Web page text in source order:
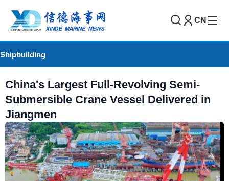
CN
Shipbuilding
China's Largest Full-Revolving Semi-
Submersible Crane Vessel Delivered in
Jiangmen